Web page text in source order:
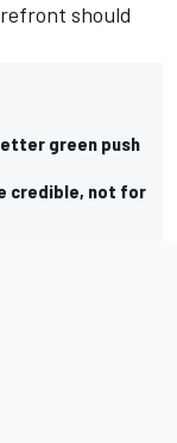
should
green push
credible, not for